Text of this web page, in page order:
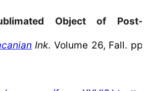
Object of Post-
Ink. Volume 26, Fall. pp